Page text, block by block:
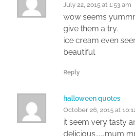
July 22, 2015 at 1:53 am
wow seems
give them a try.
ice cream even
beautiful
Reply
halloween quotes
October 26, 2015 at
it seem very tasty
delicious.,,,,mum